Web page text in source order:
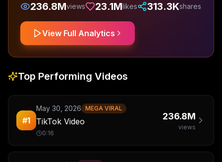
236.8Mviews 23.1Mlikes 313.3Kshares
View Full Analytics
Top Performing Videos
#1
May 30, 2026 MEGA VIRAL
TikTok Video
0:16
236.8M
views